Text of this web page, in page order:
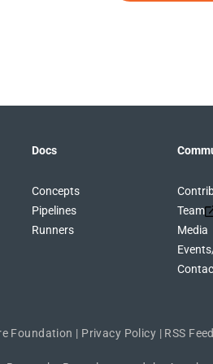
Docs
Concepts
Pipelines
Runners
Team
Media
Foundation | Privacy Policy | RSS Feed